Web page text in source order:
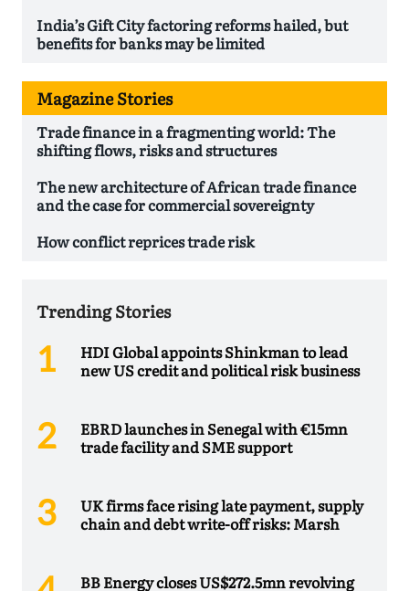
India’s Gift City factoring reforms hailed, but
benefits for banks may be limited
Magazine Stories
Trade finance in a fragmenting world: The
shifting flows, risks and structures
The new architecture of African trade finance
and the case for commercial sovereignty
How conflict reprices trade risk
Trending Stories
HDI Global appoints Shinkman to lead
new US credit and political risk business
EBRD launches in Senegal with €15mn
trade facility and SME support
UK firms face rising late payment, supply
chain and debt write-off risks: Marsh
BB Energy closes US$272.5mn revolving